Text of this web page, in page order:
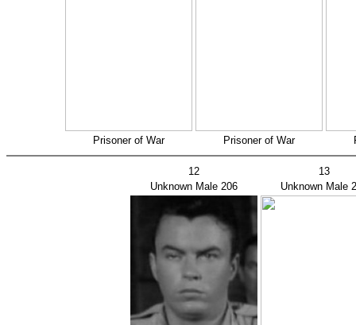
Prisoner of War Prisoner of War
12
13
Unknown Male 206
Unknown Male